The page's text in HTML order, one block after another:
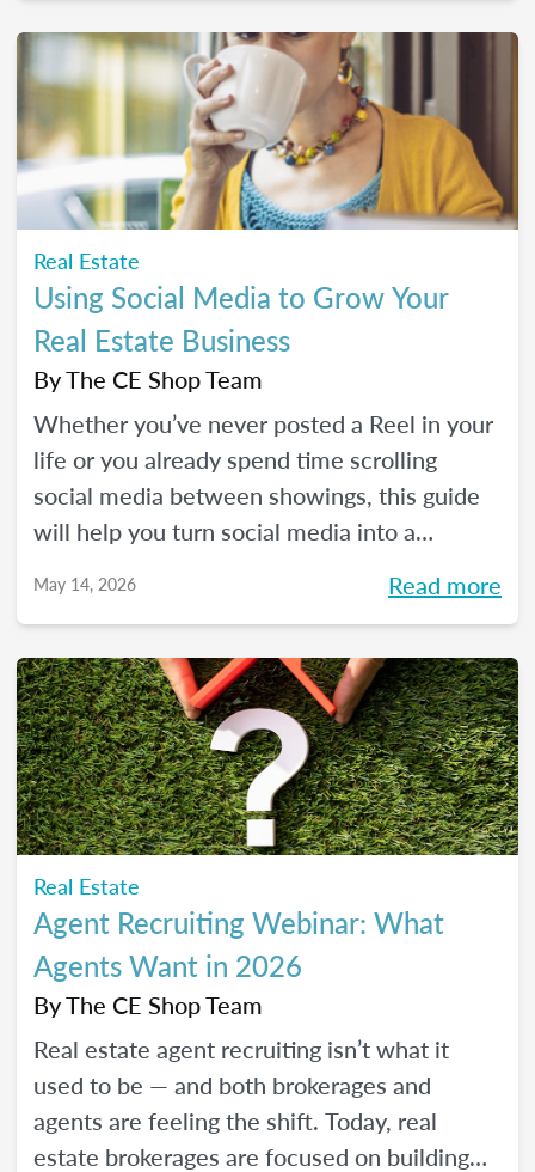
Real Estate
Using Social Media to Grow Your
Real Estate Business
ByThe CE Shop Team
Whether you’ve never posted a Reel in your
life or you already spend time scrolling
social media between showings, this guide
will help you turn social media into a
pressure to go viral. You’ll learn beginner-
engaging content, and show up consistently
online in a way that feels manageable,
authentic, and effective for your real estate
business.
May 14, 2026 Read more
Real Estate
Agent Recruiting Webinar: What
Agents Want in 2026
ByThe CE Shop Team
Real estate agent recruiting isn’t what it
used to be — and both brokerages and
agents are feeling the shift. Today, real
estate brokerages are focused on building